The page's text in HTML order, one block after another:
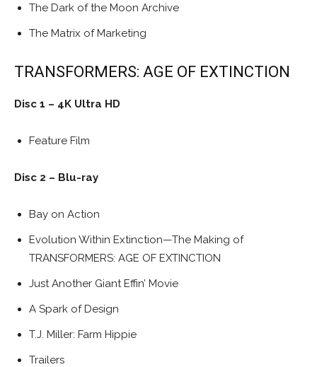
The Dark of the Moon Archive
The Matrix of Marketing
TRANSFORMERS: AGE OF EXTINCTION
Disc 1 – 4K Ultra HD
Feature Film
Disc 2 – Blu-ray
Bay on Action
Evolution Within Extinction—The Making of
TRANSFORMERS: AGE OF EXTINCTION
Just Another Giant Effin’ Movie
A Spark of Design
T.J. Miller: Farm Hippie
Trailers